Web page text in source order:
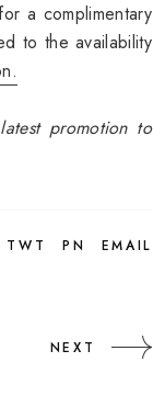
a complimentary
to the availability
promotion to
TWT PN EMAIL
NEXT